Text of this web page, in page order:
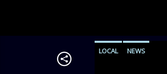
LOCAL NEWS